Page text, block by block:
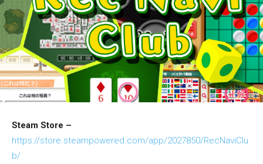
Steam Store –
https://store.steampowered.com/app/2027850/RecNaviClu
b/